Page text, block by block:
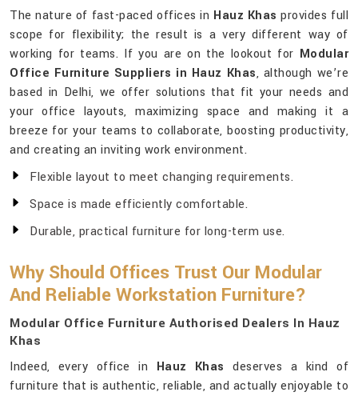
The nature of fast-paced offices in Hauz Khas provides full
scope for flexibility; the result is a very different way of
working for teams. If you are on the lookout for Modular
Office Furniture Suppliers in Hauz Khas, although we’re
based in Delhi, we offer solutions that fit your needs and
your office layouts, maximizing space and making it a
breeze for your teams to collaborate, boosting productivity,
and creating an inviting work environment.
Flexible layout to meet changing requirements.
Space is made efficiently comfortable.
Durable, practical furniture for long-term use.
Why Should Offices Trust Our Modular
And Reliable Workstation Furniture?
Modular Office Furniture Authorised Dealers In Hauz
Khas
Indeed, every office in Hauz Khasdeserves a kind of
furniture that is authentic, reliable, and actually enjoyable to